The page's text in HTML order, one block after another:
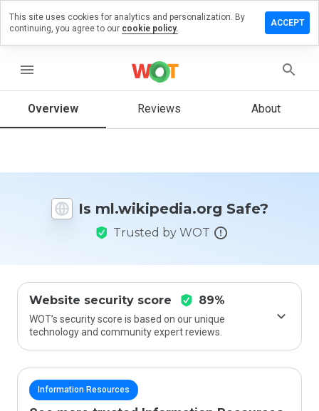
menu
Overview Reviews About
Is ml.wikipedia.org Safe?
Trusted by WOT
Website security score 89%
WOT’s security score is based on our unique
technology and community expert reviews.
Information Resources
a review
How
rate
This site uses cookies for analytics and personalization. By
continuing, you agree to our cookie policy.
ACCEPT